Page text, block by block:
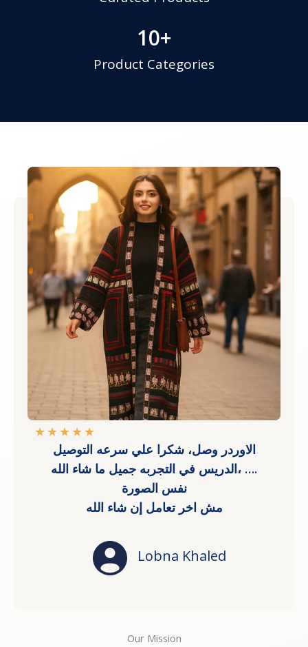
10+
Product Categories
★★★★★
الاوردر وصل، شكرا علي سرعه التوصيل
،الدريس في التجربه جميل ما شاء الله ….
نفس الصورة
مش اخر تعامل إن شاء الله
Lobna Khaled
Our Mission